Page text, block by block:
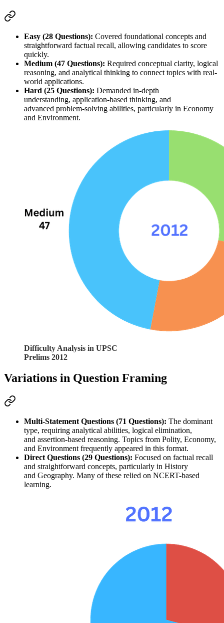
Easy (28 Questions): Covered foundational concepts and
straightforward factual recall, allowing candidates to score
quickly.
Medium (47 Questions): Required conceptual clarity, logical
reasoning, and analytical thinking to connect topics with real-
world applications.
Hard (25 Questions): Demanded in-depth
understanding, application-based thinking, and
advanced problem-solving abilities, particularly in Economy
and Environment.
Difficulty Analysis in UPSC
Prelims 2012
Variations in Question Framing
Multi-Statement Questions (71 Questions): The dominant
type, requiring analytical abilities, logical elimination,
and assertion-based reasoning. Topics from Polity, Economy,
and Environment frequently appeared in this format.
Direct Questions (29 Questions): Focused on factual recall
and straightforward concepts, particularly in History
and Geography. Many of these relied on NCERT-based
learning.